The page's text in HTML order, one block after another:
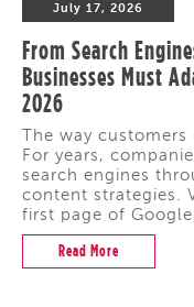
July 17, 2026
From Search
Businesses Must
2026
The way customers
For years,
search engines
content strategies.
first page of
Read More